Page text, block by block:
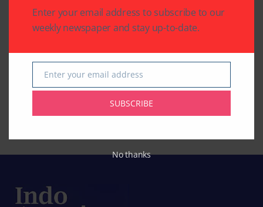
‘Inspector Zende’:
‘American Warrior’: A
Story about
Redemption, Family,
and Second Chances
‘Tehran’: A Tense and
Timely Spy Thriller
Rooted in Real Events
Enter your email address to subscribe to our
weekly newspaper and stay up-to-date.
Email
Enter your email address
SUBSCRIBE
No thanks